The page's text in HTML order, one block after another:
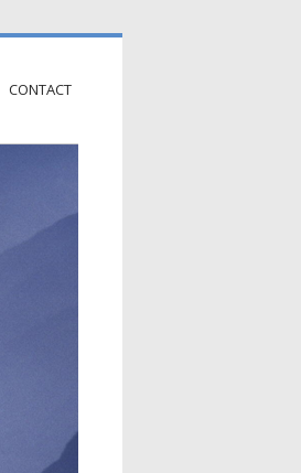
CONTACT